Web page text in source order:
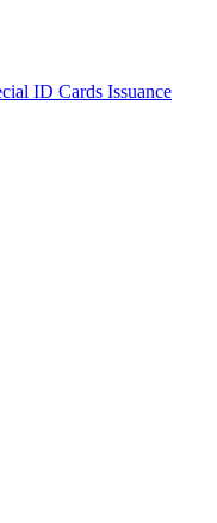
ID Cards Issuance